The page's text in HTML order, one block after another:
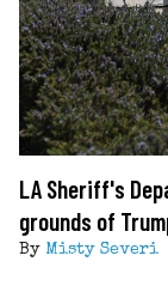
LA Sheriff's
grounds of
By Misty Severi